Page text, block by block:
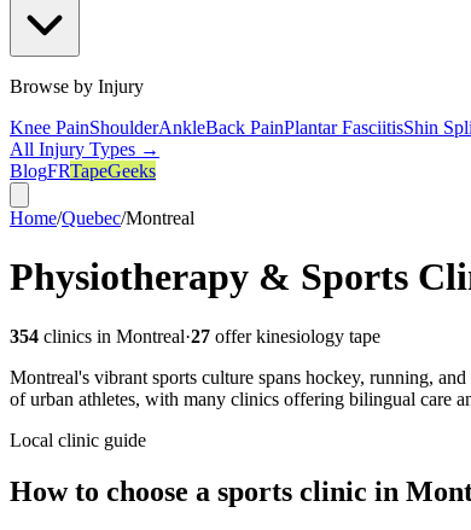
Browse by Injury
Knee PainShoulderAnkleBack PainPlantar FasciitisShin
All Injury Types →
BlogFRTapeGeeks
Home/Quebec/Montreal
Physiotherapy & Sports
354 clinics in Montreal·27 offer kinesiology tape
Montreal's vibrant sports culture spans hockey, running,
of urban athletes, with many clinics offering bilingual care
Local clinic guide
How to choose a sports clinic in